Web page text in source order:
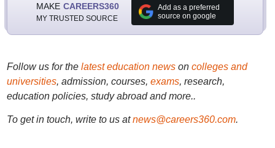
MAKE CAREERS360
MY TRUSTED SOURCE
Add as a preferred
source on google
Follow us for the latest education newson colleges and
universities, admission, courses, exams, research,
education policies, study abroad and more..
To get in touch, write to us at news@careers360.com.